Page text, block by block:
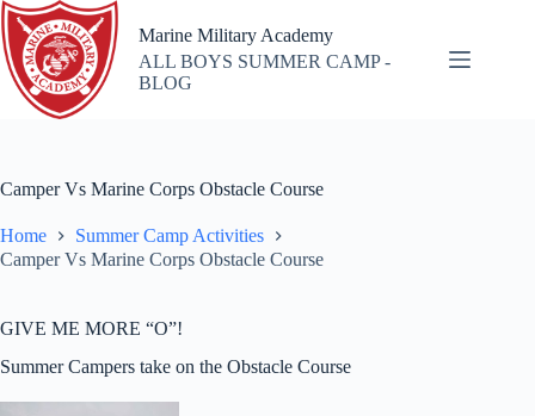
Skip
to
content
Marine Military Academy
ALL BOYS SUMMER CAMP -
BLOG
Camper Vs Marine Corps Obstacle Course
Home
Summer Camp Activities
Camper Vs Marine Corps Obstacle Course
GIVE ME MORE “O”!
Summer Campers take on the Obstacle Course